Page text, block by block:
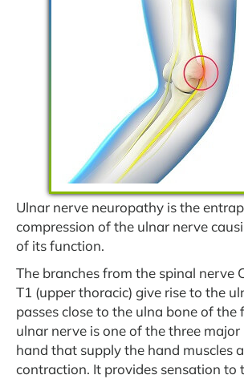
Ulnar nerve neuropathy is the
compression of the ulnar nerve
of its function.
The branches from the spinal nerve
T1 (upper thoracic) give rise to the
passes close to the ulna bone of the
ulnar nerve is one of the three
hand that supply the hand muscles
contraction. It provides sensation